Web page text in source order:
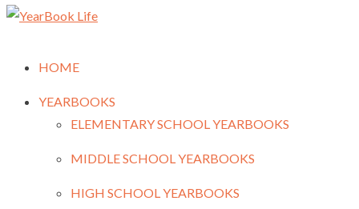
HOME
YEARBOOKS
ELEMENTARY SCHOOL YEARBOOKS
MIDDLE SCHOOL YEARBOOKS
HIGH SCHOOL YEARBOOKS